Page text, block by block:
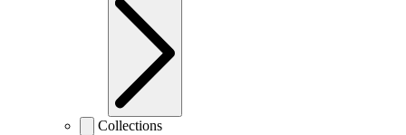
Collections